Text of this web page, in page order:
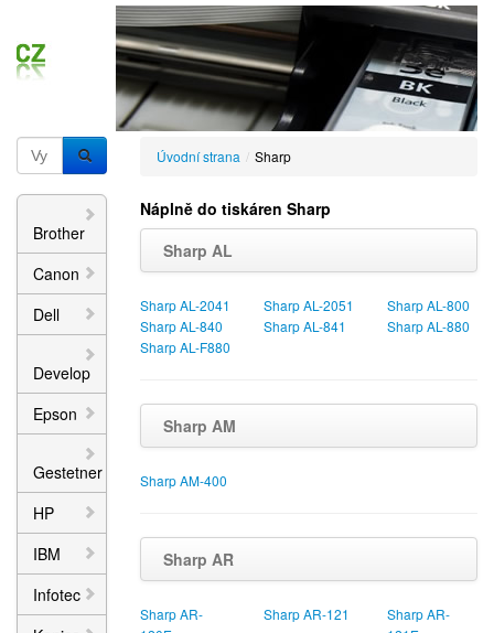
Brother
Canon
Dell
Develop
Epson
Gestetner
HP
IBM
Infotec
Úvodní strana / Sharp
Náplně do tiskáren Sharp
Sharp AL
Sharp AL-2041 Sharp AL-2051
Sharp AL-800
Sharp AL-840
Sharp AL-841
Sharp AL-880
Sharp AL-F880
Sharp AM
Sharp AM-400
Sharp AR
Sharp AR-
Sharp AR-121
Sharp AR-